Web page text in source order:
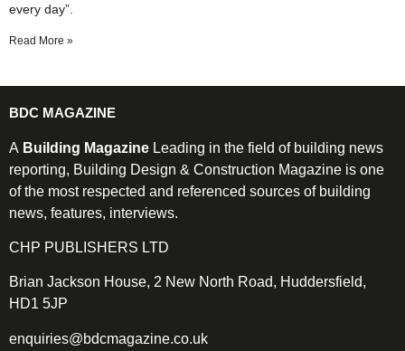
every day”.
Read More »
BDC MAGAZINE
A Building Magazine Leading in the field of building news
reporting, Building Design & Construction Magazine is one
of the most respected and referenced sources of building
news, features, interviews.
CHP PUBLISHERS LTD
Brian Jackson House, 2 New North Road, Huddersfield,
HD1 5JP
enquiries@bdcmagazine.co.uk